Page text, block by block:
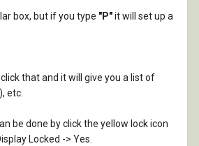
box, but if you type "P"it will set up a
that and it will give you a list of
etc.
be done by click the yellow lock icon
Locked -> Yes.